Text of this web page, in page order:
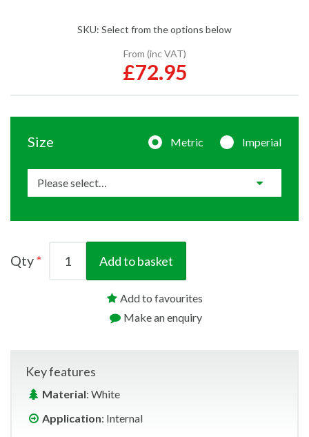
SKU: Select from the options below
From (inc VAT)
£72.95
Metric Imperial
Size
Qty Add to basket
Add to favourites
Make an enquiry
Key features
Material: White
Application: Internal